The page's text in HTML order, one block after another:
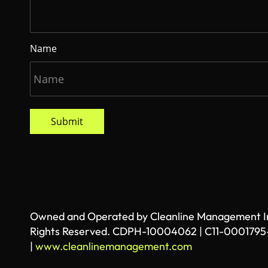
Name
Submit
Owned and Operated by Cleanline Management
Rights Reserved. CDPH-10004062 | C11-
| www.cleanlinemanagement.com